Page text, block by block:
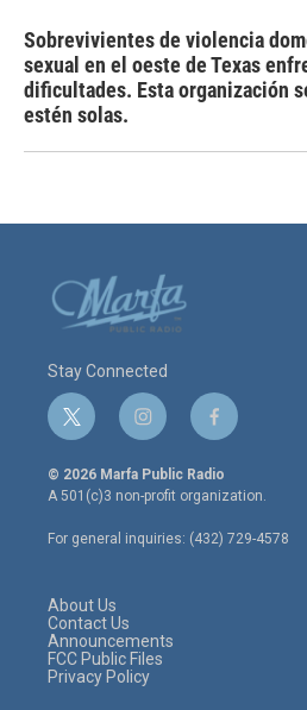
Sobrevivientes de violencia
sexual en el oeste de Texas
dificultades. Esta organización
estén solas.
Stay Connected
t
w
i
t
e
r
i
n
s
t
a
g
r
f
a
c
e
o
o
© 2026 Marfa Public Radio
A 501(c)3 non-profit organization.
For general inquiries: (432) 729-4578
About Us
Contact Us
Announcements
FCC Public Files
Privacy Policy